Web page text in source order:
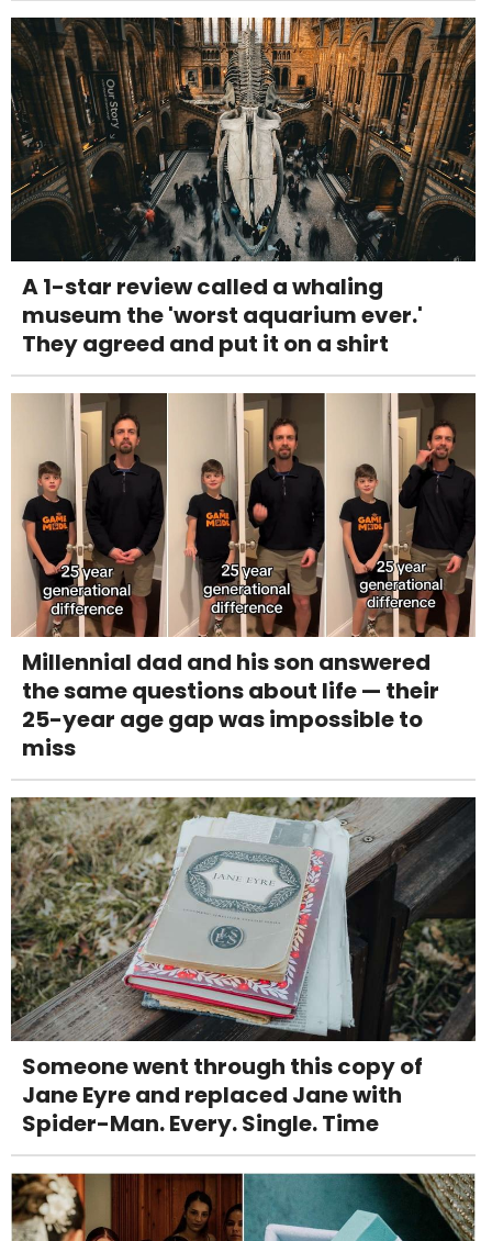
A 1-star review called a whaling
museum the 'worst aquarium ever.'
They agreed and put it on a shirt
Millennial dad and his son answered
the same questions about life — their
25-year age gap was impossible to
miss
Someone went through this copy of
Jane Eyre and replaced Jane with
Spider-Man. Every. Single. Time